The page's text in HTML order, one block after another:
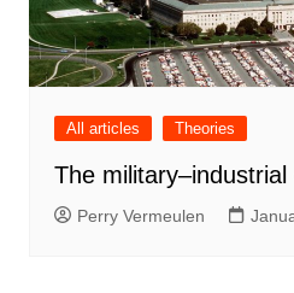
All articles Theories
The military–industrial
Perry Vermeulen